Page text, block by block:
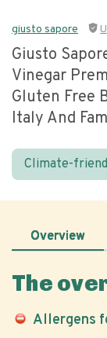
giusto sapore
Giusto
Vinegar
Gluten Free
Italy And
Climate-
Overview
The
Allergens